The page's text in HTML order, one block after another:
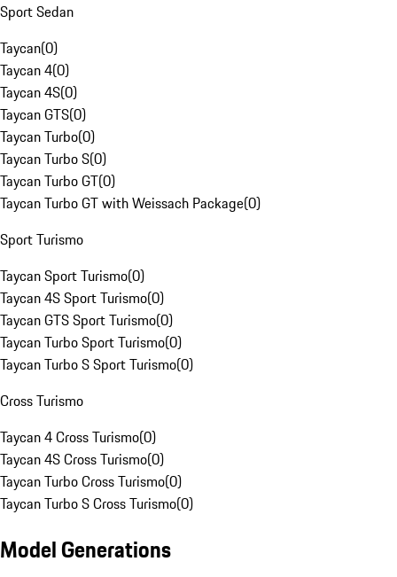
Sport Sedan
Taycan(0)
Taycan 4(0)
Taycan 4S(0)
Taycan GTS(0)
Taycan Turbo(0)
Taycan Turbo S(0)
Taycan Turbo GT(0)
Taycan Turbo GT with Weissach Package(0)
Sport Turismo
Taycan Sport Turismo(0)
Taycan 4S Sport Turismo(0)
Taycan GTS Sport Turismo(0)
Taycan Turbo Sport Turismo(0)
Taycan Turbo S Sport Turismo(0)
Cross Turismo
Taycan 4 Cross Turismo(0)
Taycan 4S Cross Turismo(0)
Taycan Turbo Cross Turismo(0)
Taycan Turbo S Cross Turismo(0)
Model Generations